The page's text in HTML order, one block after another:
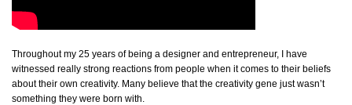
Throughout my 25 years of being a designer and entrepreneur, I have
witnessed really strong reactions from people when it comes to their beliefs
about their own creativity. Many believe that the creativity gene just wasn’t
something they were born with.